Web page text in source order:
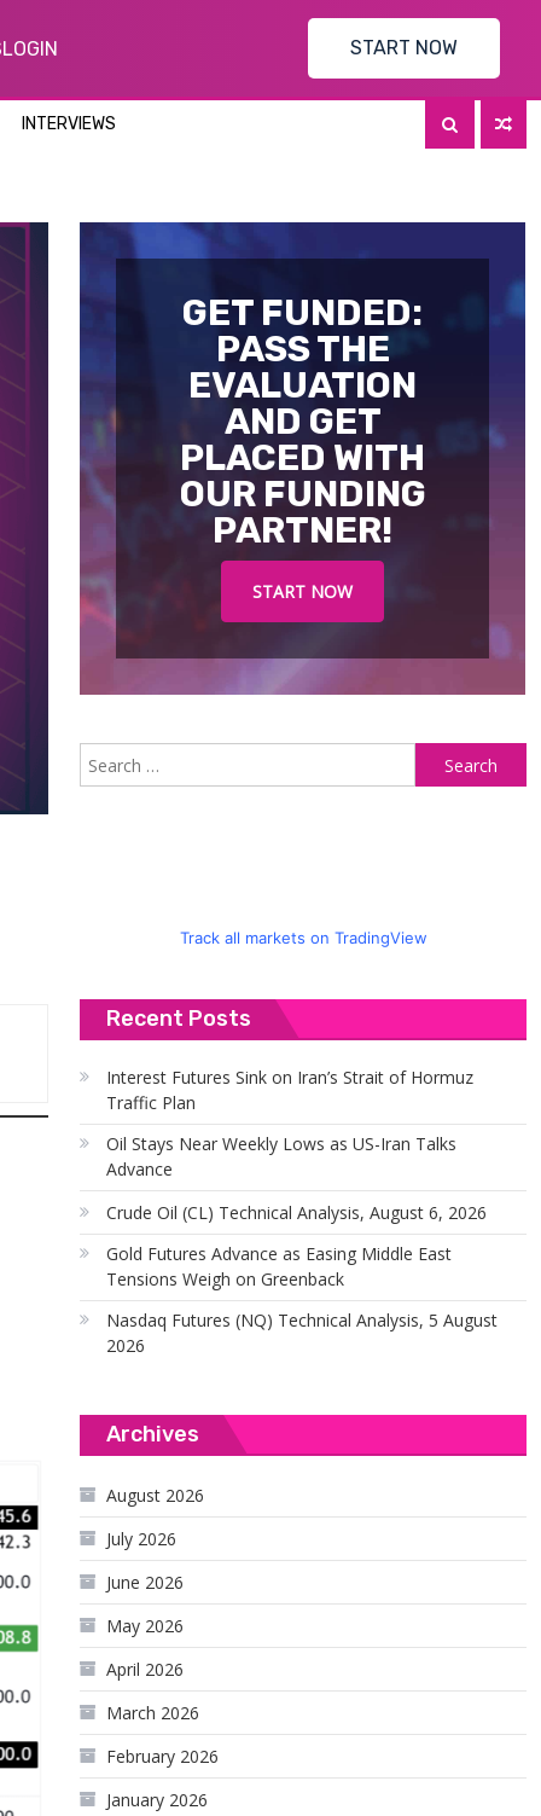
LOGIN START NOW
INTERVIEWS
GET FUNDED:
PASS THE
EVALUATION
AND GET
PLACED WITH
OUR FUNDING
PARTNER!
START NOW
Track all markets on TradingView
Recent Posts
Interest Futures Sink on Iran’s Strait of Hormuz
Traffic Plan
Oil Stays Near Weekly Lows as US-Iran Talks
Advance
Crude Oil (CL) Technical Analysis, August 6, 2026
Gold Futures Advance as Easing Middle East
Tensions Weigh on Greenback
Nasdaq Futures (NQ) Technical Analysis, 5 August
2026
Archives
August 2026
July 2026
June 2026
May 2026
April 2026
March 2026
February 2026
January 2026